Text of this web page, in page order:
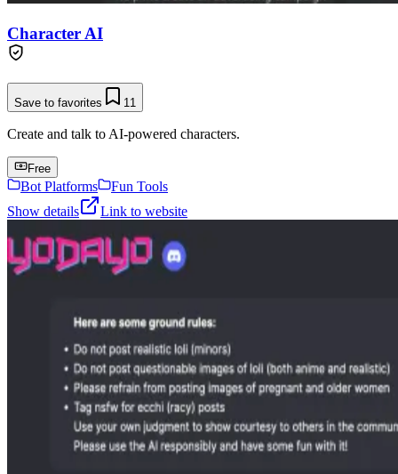
Character AI
Save to favorites 11
Create and talk to AI-powered characters.
Free
Bot Platforms
Fun Tools
Show details
Link to website